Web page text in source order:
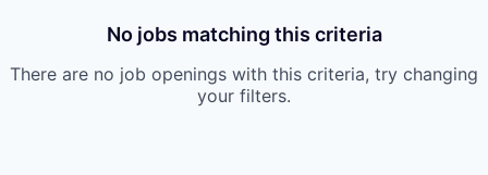
No jobs matching this criteria
There are no job openings with this criteria, try changing
your filters.